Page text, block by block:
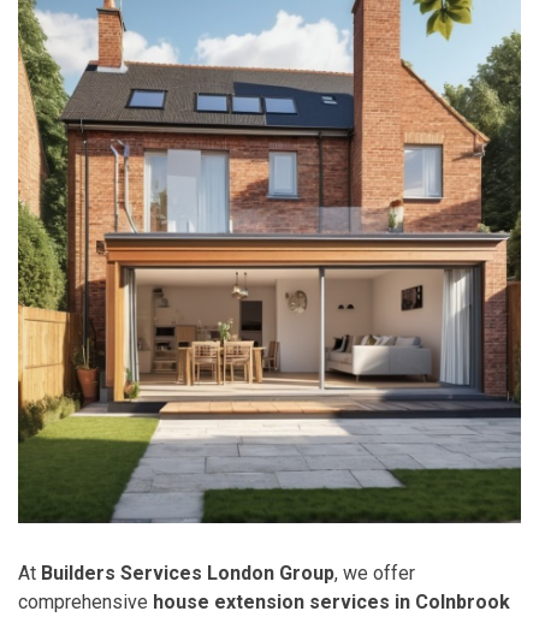
At Builders Services London Group, we offer
comprehensive house extension services in Colnbrook